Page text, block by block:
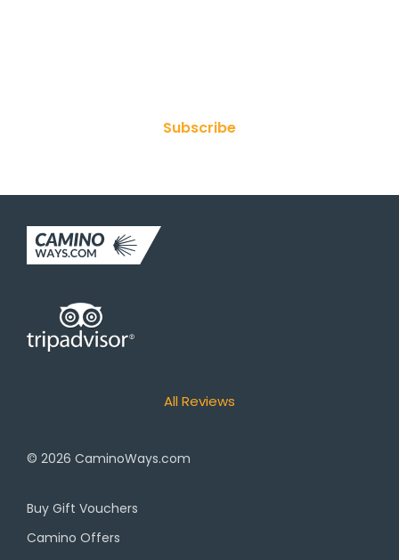
Subscribe
All Reviews
© 2026 CaminoWays.com
Buy Gift Vouchers
Camino Offers